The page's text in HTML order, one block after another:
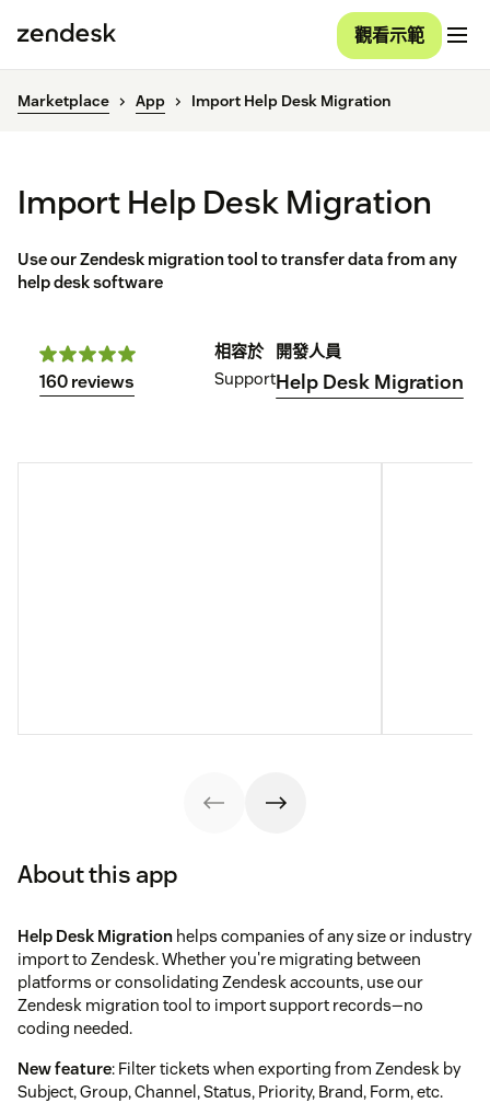
觀看示範
Marketplace App Import Help Desk Migration
Import Help Desk Migration
Use our Zendesk migration tool to transfer data from any
help desk software
160 reviews
相容於
Support
開發人員
Help Desk Migration
About this app
Help Desk Migration helps companies of any size or industry
import to Zendesk. Whether you're migrating between
platforms or consolidating Zendesk accounts, use our
Zendesk migration tool to import support records—no
coding needed.
New feature: Filter tickets when exporting from Zendesk by
Subject, Group, Channel, Status, Priority, Brand, Form, etc.